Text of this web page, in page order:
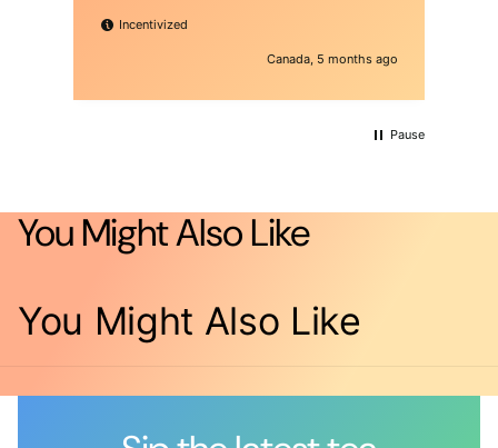
Incentivized
Canada, 5 months ago
Pause
You Might Also Like
You Might Also Like